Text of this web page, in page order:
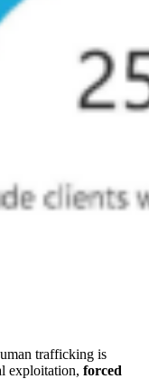
trafficking is
exploitation, forced